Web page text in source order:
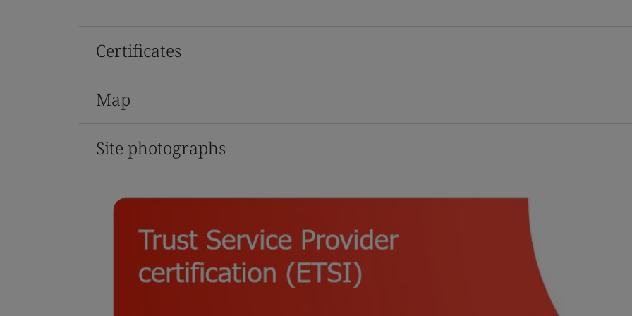
Certificates
Map
Site photographs